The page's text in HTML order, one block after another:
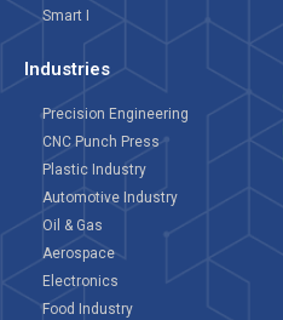
Smart I
Industries
Precision Engineering
CNC Punch Press
Plastic Industry
Automotive Industry
Oil & Gas
Aerospace
Electronics
Food Industry